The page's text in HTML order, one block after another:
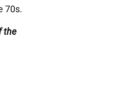
70s.
the